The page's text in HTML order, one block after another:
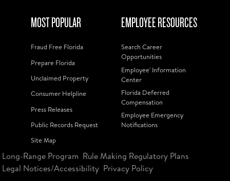
MOST POPULAR
Fraud Free Florida
Prepare Florida
Unclaimed Property
Consumer Helpline
Press Releases
Public Records Request
Site Map
EMPLOYEE RESOURCES
Search Career
Opportunities
Employee' Information
Center
Florida Deferred
Compensation
Employee Emergency
Notifications
Long-Range Program Rule Making Regulatory Plans
Legal Notices/Accessibility Privacy Policy